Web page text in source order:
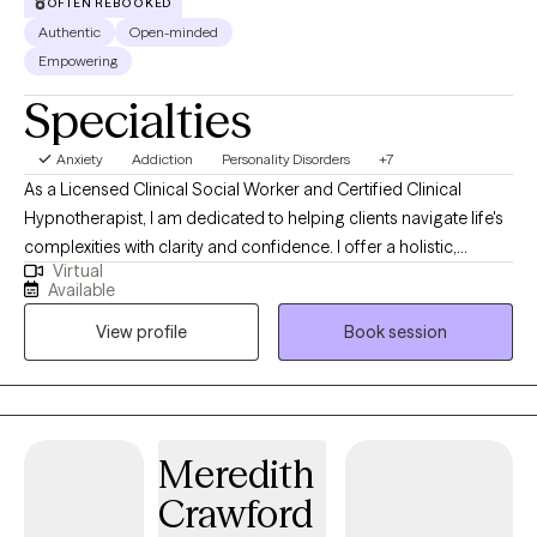
Authentic
Open-minded
Empowering
Specialties
Anxiety Addiction Personality Disorders +7
As a Licensed Clinical Social Worker and Certified Clinical
Hypnotherapist, I am dedicated to helping clients navigate life's
complexities with clarity and confidence. I offer a holistic,
strengths-focused approach that honors each person's unique
story and empowers them to build healthier relationships, create
balance, and move toward lasting growth. My practice is a
space where clients can process experiences at their own pace
and develop tools to heal, grow, and thrive.
Virtual
Available
View profile
Book session
Meredith
Crawford